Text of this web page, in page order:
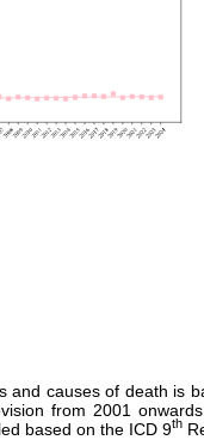
and causes of death is
from 2001
based on the ICD 9th